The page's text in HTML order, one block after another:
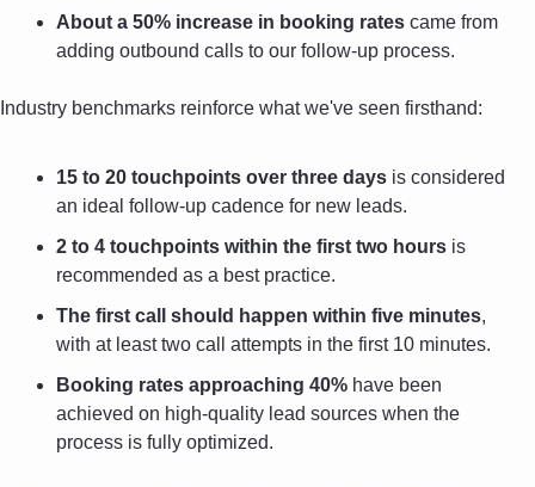
About a 50% increase in booking rates came from
adding outbound calls to our follow-up process.
Industry benchmarks reinforce what we've seen firsthand:
15 to 20 touchpoints over three days is considered
an ideal follow-up cadence for new leads.
2 to 4 touchpoints within the first two hours is
recommended as a best practice.
The first call should happen within five minutes,
with at least two call attempts in the first 10 minutes.
Booking rates approaching 40% have been
achieved on high-quality lead sources when the
process is fully optimized.